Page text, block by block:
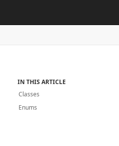
IN THIS ARTICLE
Classes
Enums